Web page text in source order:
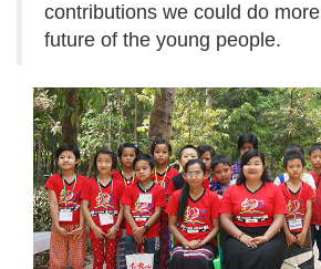
contributions we could do
future of the young people.